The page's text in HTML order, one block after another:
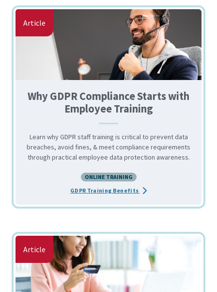
Article
Why GDPR Compliance Starts with
Employee Training
Learn why GDPR staff training is critical to prevent data
breaches, avoid fines, & meet compliance requirements
through practical employee data protection awareness.
ONLINE TRAINING
GDPR Training Benefits about the Why GDPR
Article